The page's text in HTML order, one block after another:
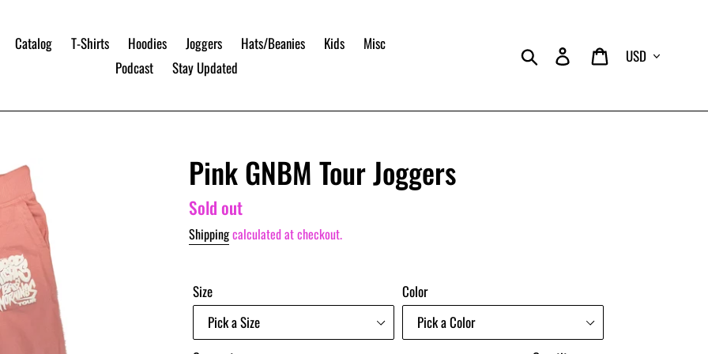
Catalog T-Shirts Hoodies Joggers Hats/Beanies Kids
Misc
Podcast
Stay Updated
Search Log in CartCurrency
Pink GNBM Tour Joggers
Regular
price
Sold out
Shippingcalculated at checkout.
Size Color